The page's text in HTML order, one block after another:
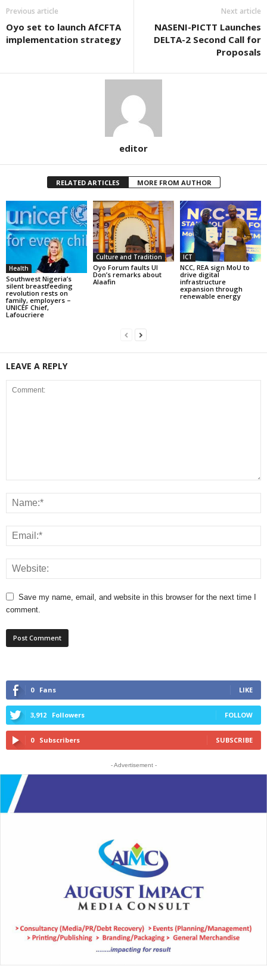
Previous article
Oyo set to launch AfCFTA
implementation strategy
Next article
NASENI-PICTT Launches
DELTA-2 Second Call for
Proposals
editor
RELATED ARTICLES MORE FROM AUTHOR
Health
Southwest Nigeria’s
silent breastfeeding
revolution rests on
family, employers –
UNICEF Chief,
Lafoucriere
Culture and Tradition
Oyo Forum faults UI
Don’s remarks about
Alaafin
ICT
NCC, REA sign MoU to
drive digital
infrastructure
expansion through
renewable energy
LEAVE A REPLY
Save my name, email, and website in this browser for the next time I
comment.
0 Fans LIKE
3,912 Followers FOLLOW
0 Subscribers SUBSCRIBE
- Advertisement -